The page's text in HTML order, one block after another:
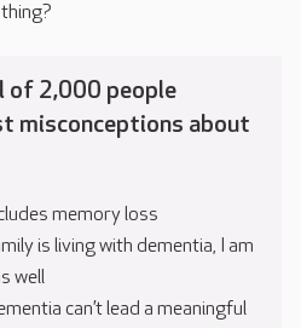
of 2,000 people
misconceptions about
memory loss
is living with dementia, I am
well
can’t lead a meaningful